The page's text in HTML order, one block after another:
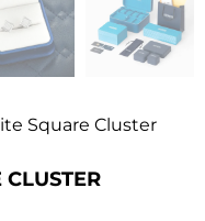
Square Cluster